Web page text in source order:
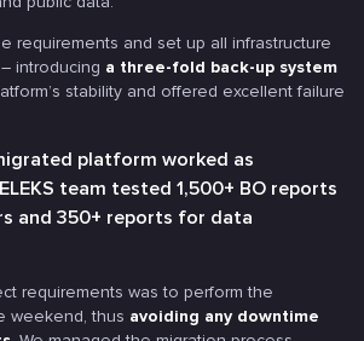
requirements and set up all infrastructure
introducing a three-fold back-up system
stability and offered excellent failure
platform worked as
team tested 1,500+ BO reports
and 350+ reports for data
requirements was to perform the
weekend, thus avoiding any downtime